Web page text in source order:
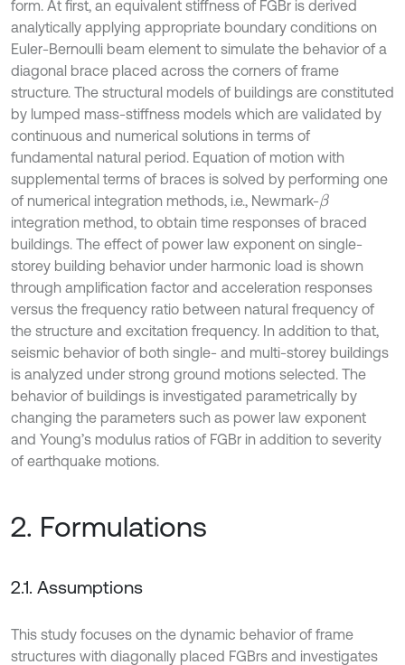
form. At first, an equivalent stiffness of FGBr is derived
analytically applying appropriate boundary conditions on
Euler-Bernoulli beam element to simulate the behavior of a
diagonal brace placed across the corners of frame
structure. The structural models of buildings are constituted
by lumped mass-stiffness models which are validated by
continuous and numerical solutions in terms of
fundamental natural period. Equation of motion with
supplemental terms of braces is solved by performing one
of numerical integration methods, i.e., Newmark-β
integration method, to obtain time responses of braced
buildings. The effect of power law exponent on single-
storey building behavior under harmonic load is shown
through amplification factor and acceleration responses
versus the frequency ratio between natural frequency of
the structure and excitation frequency. In addition to that,
seismic behavior of both single- and multi-storey buildings
is analyzed under strong ground motions selected. The
behavior of buildings is investigated parametrically by
changing the parameters such as power law exponent
and Young’s modulus ratios of FGBr in addition to severity
of earthquake motions.
2. Formulations
2.1. Assumptions
This study focuses on the dynamic behavior of frame
structures with diagonally placed FGBrs and investigates